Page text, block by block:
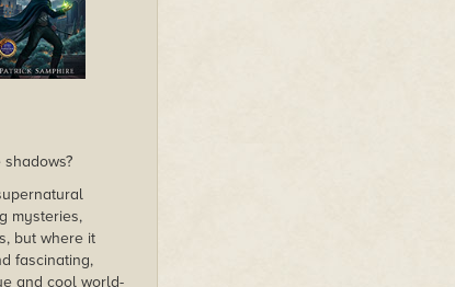
mysteries,
but where it
fascinating,
and cool world-